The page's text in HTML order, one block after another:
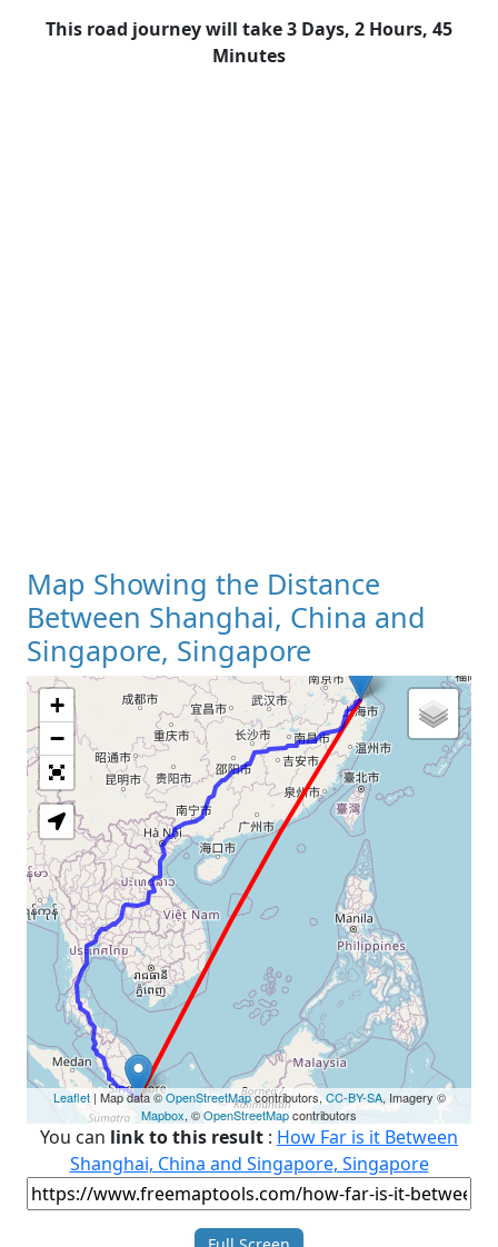
This road journey will take 3 Days, 2 Hours, 45
Minutes
Map Showing the Distance
Between Shanghai, China and
Singapore, Singapore
Loading Map
+
−
Leaflet| Map data ©OpenStreetMapcontributors, CC-BY-SA, Imagery ©
Mapbox, ©OpenStreetMapcontributors
You can link to this result : How Far is it Between
Shanghai, China and Singapore, Singapore